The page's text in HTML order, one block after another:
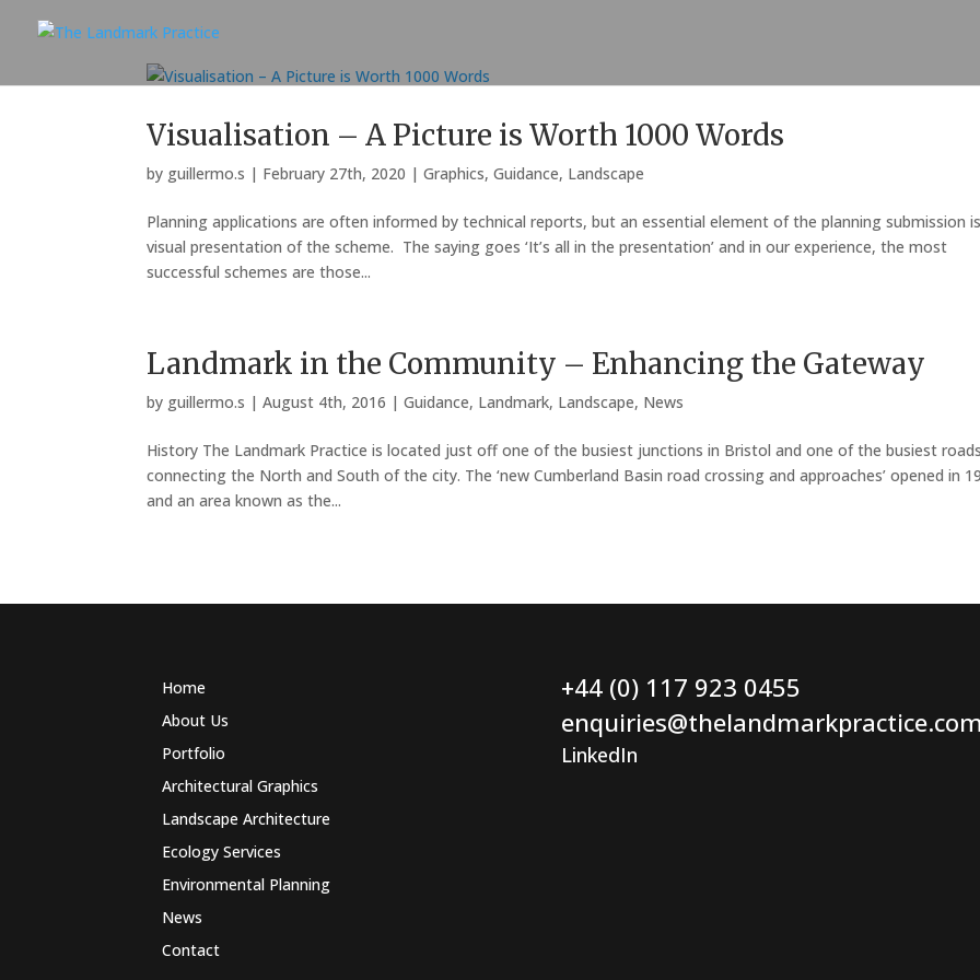
Visualisation – A Picture is Worth 1000 Words
by guillermo.s | February 27th, 2020 |Graphics,Guidance, Landscape
Planning applications are often informed by technical reports, but an essential element of the planning submission
visual presentation of the scheme. The saying goes ‘It’s all in the presentation’ and in our experience, the most
successful schemes are those...
Landmark in the Community – Enhancing the Gateway
by guillermo.s |August 4th, 2016 |Guidance, Landmark, Landscape, News
History The Landmark Practice is located just off one of the busiest junctions in Bristol and one of the busiest
connecting the North and South of the city. The ‘new Cumberland Basin road crossing and approaches’ opened in
and an area known as the...
Home
About Us
Portfolio
Architectural Graphics
Landscape Architecture
Ecology Services
Environmental Planning
News
Contact
+44 (0) 117 923 0455
LinkedIn